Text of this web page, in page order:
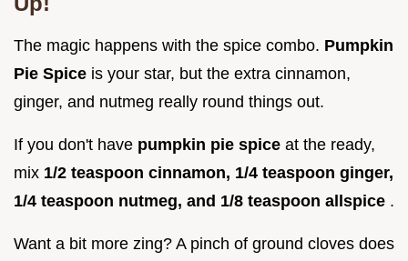
The magic happens with the spice combo. Pumpkin
Pie Spice is your star, but the extra cinnamon,
ginger, and nutmeg really round things out.
If you don't have pumpkin pie spice at the ready,
mix 1/2 teaspoon cinnamon, 1/4 teaspoon ginger,
1/4 teaspoon nutmeg, and 1/8 teaspoon allspice .
Want a bit more zing? A pinch of ground cloves does